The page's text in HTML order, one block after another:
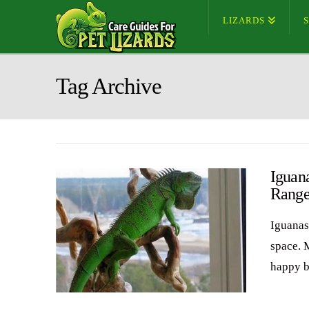
LIZARDS
Tag Archive
space.
happy